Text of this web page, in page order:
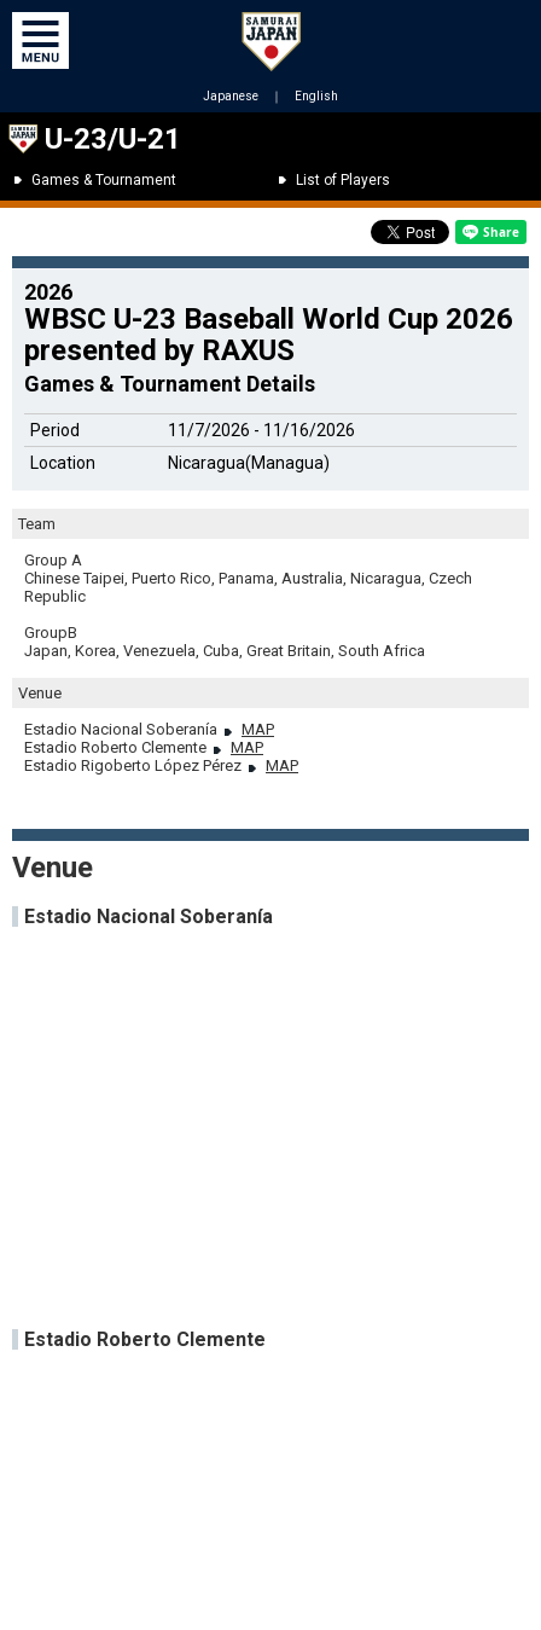
Japanese ｜ English
U-23/U-21
Games & Tournament List of Players
2026
WBSC U-23 Baseball World Cup 2026
presented by RAXUS
Games & Tournament Details
Period
11/7/2026 - 11/16/2026
Location
Nicaragua(Managua)
Team
Group A
Chinese Taipei, Puerto Rico, Panama, Australia, Nicaragua, Czech
Republic
GroupB
Japan, Korea, Venezuela, Cuba, Great Britain, South Africa
Venue
Estadio Nacional Soberanía
MAP
Estadio Roberto Clemente
MAP
Estadio Rigoberto López Pérez
MAP
Venue
Estadio Nacional Soberanía
Estadio Roberto Clemente